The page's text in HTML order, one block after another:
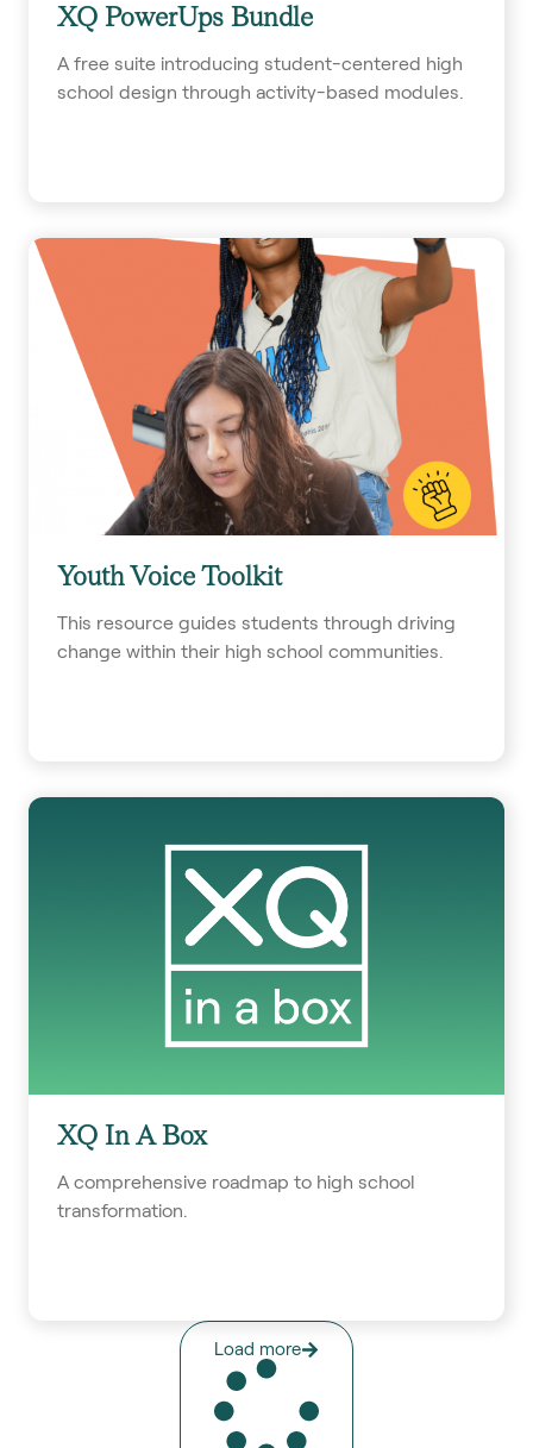
XQ PowerUps Bundle
A free suite introducing student-centered high
school design through activity-based modules.
Youth Voice Toolkit
This resource guides students through driving
change within their high school communities.
XQ In A Box
A comprehensive roadmap to high school
transformation.
Load more